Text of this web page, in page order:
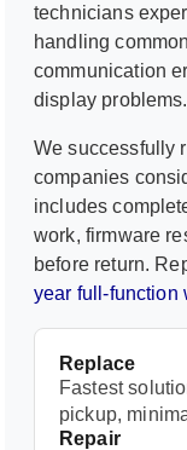
technicians
handling
communication
display problems.
We successfully
companies
includes
work, firmware
before return.
year full-function
Replace
Fastest
pickup,
Repair